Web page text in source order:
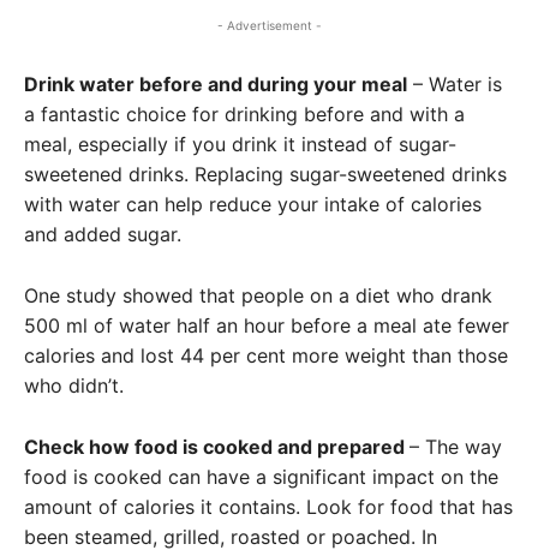
- Advertisement -
Drink water before and during your meal – Water is
a fantastic choice for drinking before and with a
meal, especially if you drink it instead of sugar-
sweetened drinks. Replacing sugar-sweetened drinks
with water can help reduce your intake of calories
and added sugar.
One study showed that people on a diet who drank
500 ml of water half an hour before a meal ate fewer
calories and lost 44 per cent more weight than those
who didn’t.
Check how food is cooked and prepared – The way
food is cooked can have a significant impact on the
amount of calories it contains. Look for food that has
been steamed, grilled, roasted or poached. In